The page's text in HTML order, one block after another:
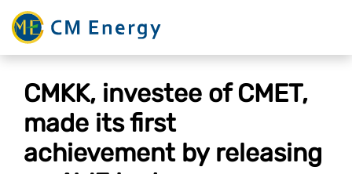
CMKK, investee of CMET,
made its first
achievement by releasing